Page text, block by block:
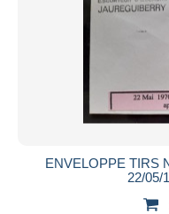
ENVELOPPE TIRS
22/05/